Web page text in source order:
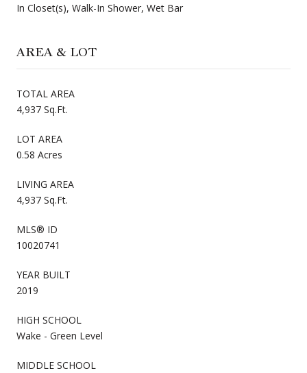
In Closet(s), Walk-In Shower, Wet Bar
AREA & LOT
TOTAL AREA
4,937 Sq.Ft.
LOT AREA
0.58 Acres
LIVING AREA
4,937 Sq.Ft.
MLS® ID
10020741
YEAR BUILT
2019
HIGH SCHOOL
Wake - Green Level
MIDDLE SCHOOL